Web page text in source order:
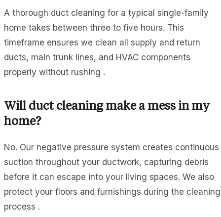
A thorough duct cleaning for a typical single-family
home takes between three to five hours. This
timeframe ensures we clean all supply and return
ducts, main trunk lines, and HVAC components
properly without rushing .
Will duct cleaning make a mess in my
home?
No. Our negative pressure system creates continuous
suction throughout your ductwork, capturing debris
before it can escape into your living spaces. We also
protect your floors and furnishings during the cleaning
process .